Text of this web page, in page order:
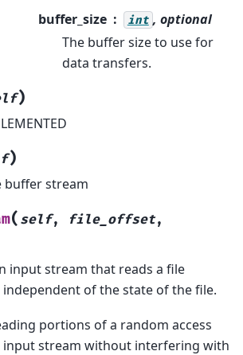
buffer_size
int , optional
The buffer size to use for
data transfers.
)
)
buffer stream
( self, file_offset,
input stream that reads a file
of the state of the file.
portions of a random access
input stream without interfering with